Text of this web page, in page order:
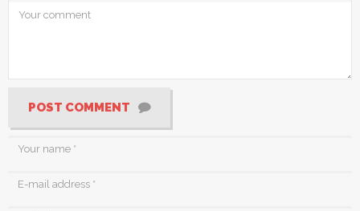
POST COMMENT